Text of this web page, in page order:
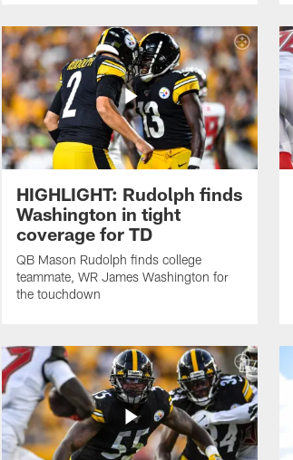
HIGHLIGHT: Rudolph finds
Washington in tight
coverage for TD
QB Mason Rudolph finds college
teammate, WR James Washington for
the touchdown